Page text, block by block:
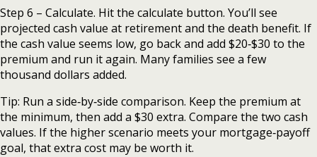
Step 6 – Calculate. Hit the calculate button. You’ll see
projected cash value at retirement and the death benefit. If
the cash value seems low, go back and add $20‑$30 to the
premium and run it again. Many families see a few
thousand dollars added.
Tip: Run a side‑by‑side comparison. Keep the premium at
the minimum, then add a $30 extra. Compare the two cash
values. If the higher scenario meets your mortgage‑payoff
goal, that extra cost may be worth it.